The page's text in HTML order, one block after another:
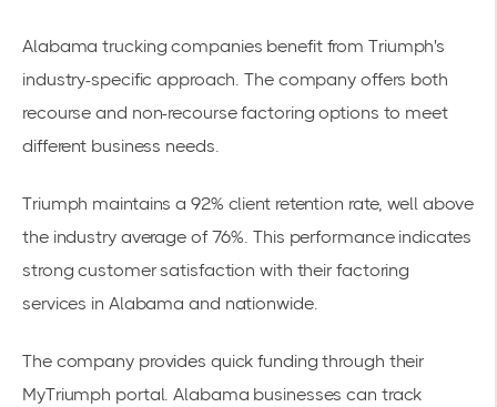
Alabama trucking companies benefit from Triumph's
industry-specific approach. The company offers both
recourse and non-recourse factoring options to meet
different business needs.
Triumph maintains a 92% client retention rate, well above
the industry average of 76%. This performance indicates
strong customer satisfaction with their factoring
services in Alabama and nationwide.
The company provides quick funding through their
MyTriumph portal. Alabama businesses can track